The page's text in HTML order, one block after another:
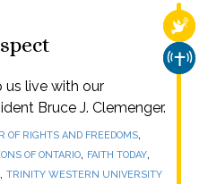
us live with our
Bruce J. Clemenger.
OF RIGHTS AND FREEDOMS,
OF ONTARIO, FAITH TODAY,
, TRINITY WESTERN UNIVERSITY